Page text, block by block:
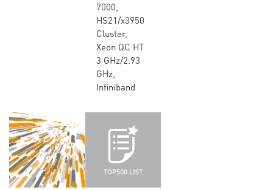
7000,
HS21/x3950
Cluster,
Xeon QC HT
3 GHz/2.93
GHz,
Infiniband